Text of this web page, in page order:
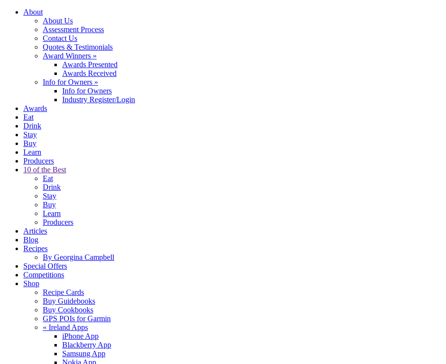
About
About Us
Assessment Process
Contact Us
Quotes & Testimonials
Award Winners »
Awards Presented
Awards Received
Info for Owners »
Info for Owners
Industry Register/Login
Awards
Eat
Drink
Stay
Buy
Learn
Producers
10 of the Best
Eat
Drink
Stay
Buy
Learn
Producers
Articles
Blog
Recipes
By Georgina Campbell
Special Offers
Competitions
Shop
Recipe Cards
Buy Guidebooks
Buy Cookbooks
GPS POIs for Garmin
« Ireland Apps
iPhone App
Blackberry App
Samsung App
Nokia App